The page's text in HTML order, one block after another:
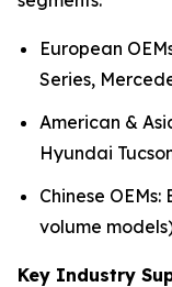
European
Series,
American &
Hyundai
Chinese
volume
Key Industry